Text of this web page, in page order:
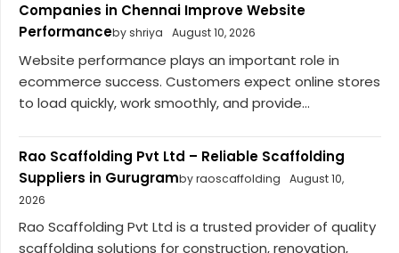
Companies in Chennai Improve Website
Performanceby shriya August 10, 2026
Website performance plays an important role in
ecommerce success. Customers expect online stores
to load quickly, work smoothly, and provide...
Rao Scaffolding Pvt Ltd – Reliable Scaffolding
Suppliers in Gurugramby raoscaffolding
August 10,
2026
Rao Scaffolding Pvt Ltd is a trusted provider of quality
scaffolding solutions for construction, renovation,